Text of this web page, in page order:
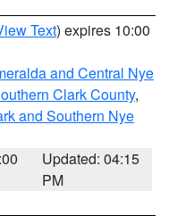
Text) expires 10:00
and Central Nye
Clark County,
and Southern Nye
Updated: 04:15
PM